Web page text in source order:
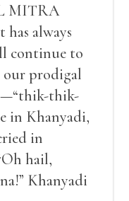
MITRA
has always
continue to
our prodigal
thik-
in Khanyadi,
in
hail,
Khanyadi